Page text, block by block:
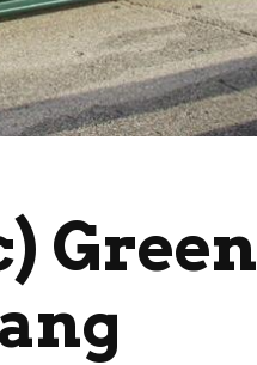
Green